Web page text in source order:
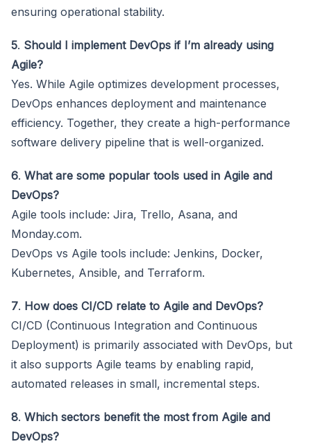
ensuring operational stability.
5. Should I implement DevOps if I’m already using
Agile?
Yes. While Agile optimizes development processes,
DevOps enhances deployment and maintenance
efficiency. Together, they create a high-performance
software delivery pipeline that is well-organized.
6. What are some popular tools used in Agile and
DevOps?
Agile tools include: Jira, Trello, Asana, and
Monday.com.
DevOps vs Agile tools include: Jenkins, Docker,
Kubernetes, Ansible, and Terraform.
7. How does CI/CD relate to Agile and DevOps?
CI/CD (Continuous Integration and Continuous
Deployment) is primarily associated with DevOps, but
it also supports Agile teams by enabling rapid,
automated releases in small, incremental steps.
8. Which sectors benefit the most from Agile and
DevOps?